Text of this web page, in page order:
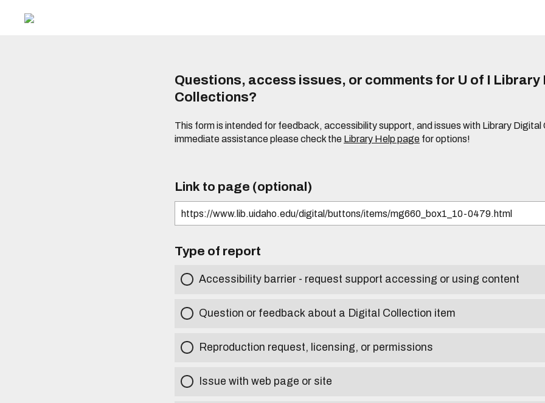
Questions, access issues, or comments for U of I Library
Collections?
This form is intended for feedback, accessibility support, and issues with Library Digital
immediate assistance please check the Library Help page for options!
Link to page (optional)
Type of report
Accessibility barrier - request support accessing or using content
Question or feedback about a Digital Collection item
Reproduction request, licensing, or permissions
Issue with web page or site